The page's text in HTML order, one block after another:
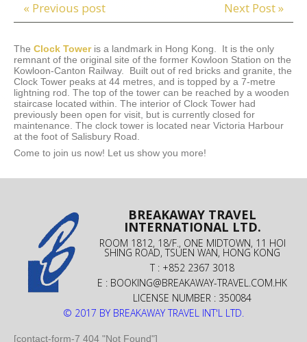
« Previous post Next Post »
The Clock Toweris a landmark in Hong Kong. It is the only
remnant of the original site of the former Kowloon Station on the
Kowloon-Canton Railway. Built out of red bricks and granite, the
Clock Tower peaks at 44 metres, and is topped by a 7-metre
lightning rod. The top of the tower can be reached by a wooden
staircase located within. The interior of Clock Tower had
previously been open for visit, but is currently closed for
maintenance. The clock tower is located near Victoria Harbour
at the foot of Salisbury Road.
Come to join us now! Let us show you more!
BREAKAWAY TRAVEL
INTERNATIONAL LTD.
ROOM 1812, 18/F., ONE MIDTOWN, 11 HOI
SHING ROAD, TSUEN WAN, HONG KONG
T : +852 2367 3018
E : BOOKING@BREAKAWAY-TRAVEL.COM.HK
LICENSE NUMBER : 350084
© 2017 BY BREAKAWAY TRAVEL INT'L LTD.
[contact-form-7 404 "Not Found"]